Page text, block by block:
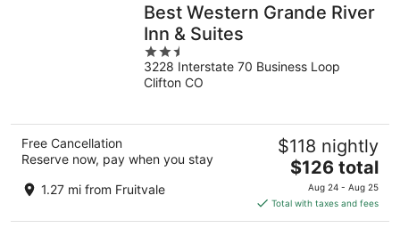
Best Western Grande River
Inn & Suites
2.5
out
of
3228 Interstate 70 Business Loop
Clifton CO
Free Cancellation
Reserve now, pay when you stay
1.27 mi from Fruitvale
$118 nightly
The
price
is
$126
$126 total
Aug 24 - Aug 25
Total with taxes and fees